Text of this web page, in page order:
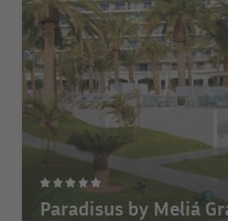
Paradisus by Meliá